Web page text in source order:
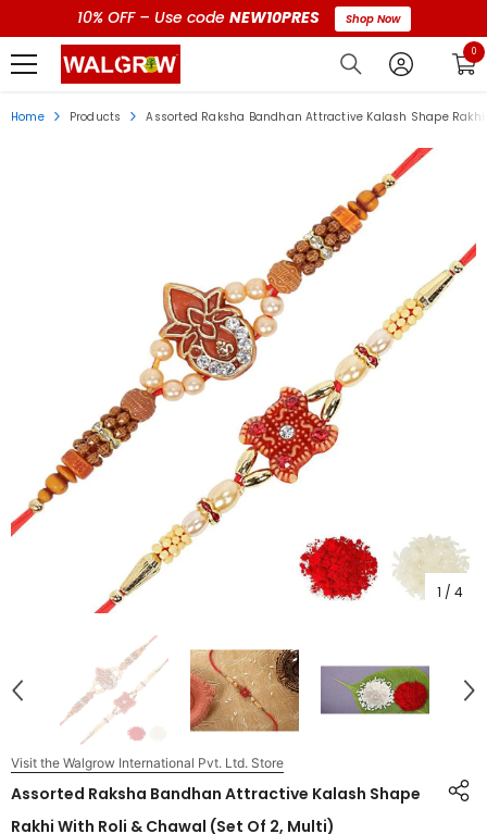
10% OFF – Use code NEW10PRES Shop Now
00
Home Products Assorted Raksha Bandhan Attractive Kalash Shape
1 / 4
Visit the Walgrow International Pvt. Ltd. Store
Assorted Raksha Bandhan Attractive Kalash Shape
Rakhi With Roli & Chawal (Set Of 2, Multi)